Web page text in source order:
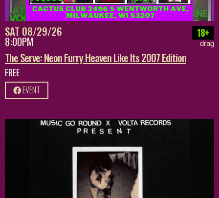
SAT 08/29/26
8:00PM
18+
drag
The Serve: Neon Furry Heaven Like Its 2007 Edition
FREE
EVENT